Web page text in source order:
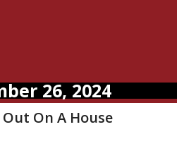
26, 2024
On A House